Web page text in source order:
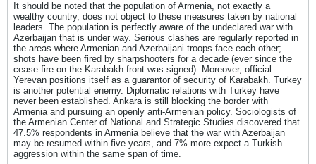
It should be noted that the population of Armenia, not exactly a
wealthy country, does not object to these measures taken by national
leaders. The population is perfectly aware of the undeclared war with
Azerbaijan that is under way. Serious clashes are regularly reported in
the areas where Armenian and Azerbaijani troops face each other;
shots have been fired by sharpshooters for a decade (ever since the
cease-fire on the Karabakh front was signed). Moreover, official
Yerevan positions itself as a guarantor of security of Karabakh. Turkey
is another potential enemy. Diplomatic relations with Turkey have
never been established. Ankara is still blocking the border with
Armenia and pursuing an openly anti-Armenian policy. Sociologists of
the Armenian Center of National and Strategic Studies discovered that
47.5% respondents in Armenia believe that the war with Azerbaijan
may be resumed within five years, and 7% more expect a Turkish
aggression within the same span of time.